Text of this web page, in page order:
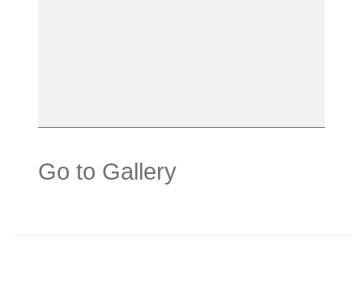
Go to Gallery